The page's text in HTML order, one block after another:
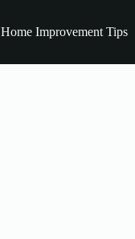
Home Improvement Tips